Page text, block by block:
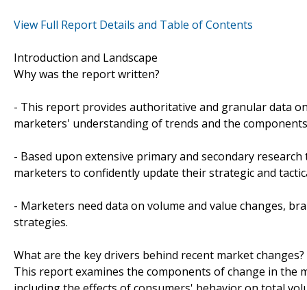
View Full Report Details and Table of Contents
Introduction and Landscape
Why was the report written?
- This report provides authoritative and granular data
marketers' understanding of trends and the
- Based upon extensive primary and secondary
marketers to confidently update their strategic and
- Marketers need data on volume and value changes,
strategies.
What are the key drivers behind recent market changes?
This report examines the components of change in